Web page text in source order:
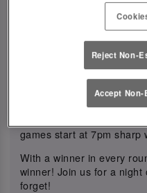
Enjoy our amazing drinks
cocktail trees, and much
Indulge in our delicious
plates 3 for £21, sharers,
more to satisfy your
games start at 7pm sharp
With a winner in every
winner! Join us for a
forget!
Reject Non-
Accept